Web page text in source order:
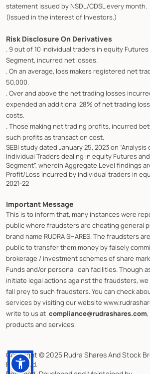
statement issued by NSDL/CDSL every month.
(Issued in the interest of Investors.)
Risk Disclosure On Derivatives
. 9 out of 10 individual traders in equity
Segment, incurred net losses.
. On an average, loss makers registered net
50,000.
. Over and above the net trading losses
expended an additional 28% of net trading
costs.
. Those making net trading profits, incurred
such profits as transaction cost.
SEBI study dated January 25, 2023 on
Individual Traders dealing in equity Futures
Segment”, wherein Aggregate Level findings
Profit/Loss incurred by individual traders in
2021-22
Important Message
This is to inform that, many instances were
public where fraudsters are cheating general
brand name RUDRA SHARES. The fraudsters
public to transfer them money by falsely
brokerage / investment schemes of share
Funds and/or personal loan facilities. Though
initiate legal actions against the fraudsters,
fall prey to such fraudsters. You can check
services by visiting our website
write to us at compliance@rudrashares.com
products and services.
Copyright © 2025 Rudra Shares And Stock
Reserved.